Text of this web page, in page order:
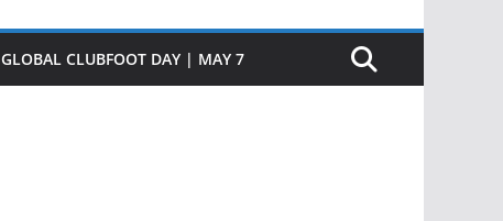
GLOBAL CLUBFOOT DAY | MAY 7